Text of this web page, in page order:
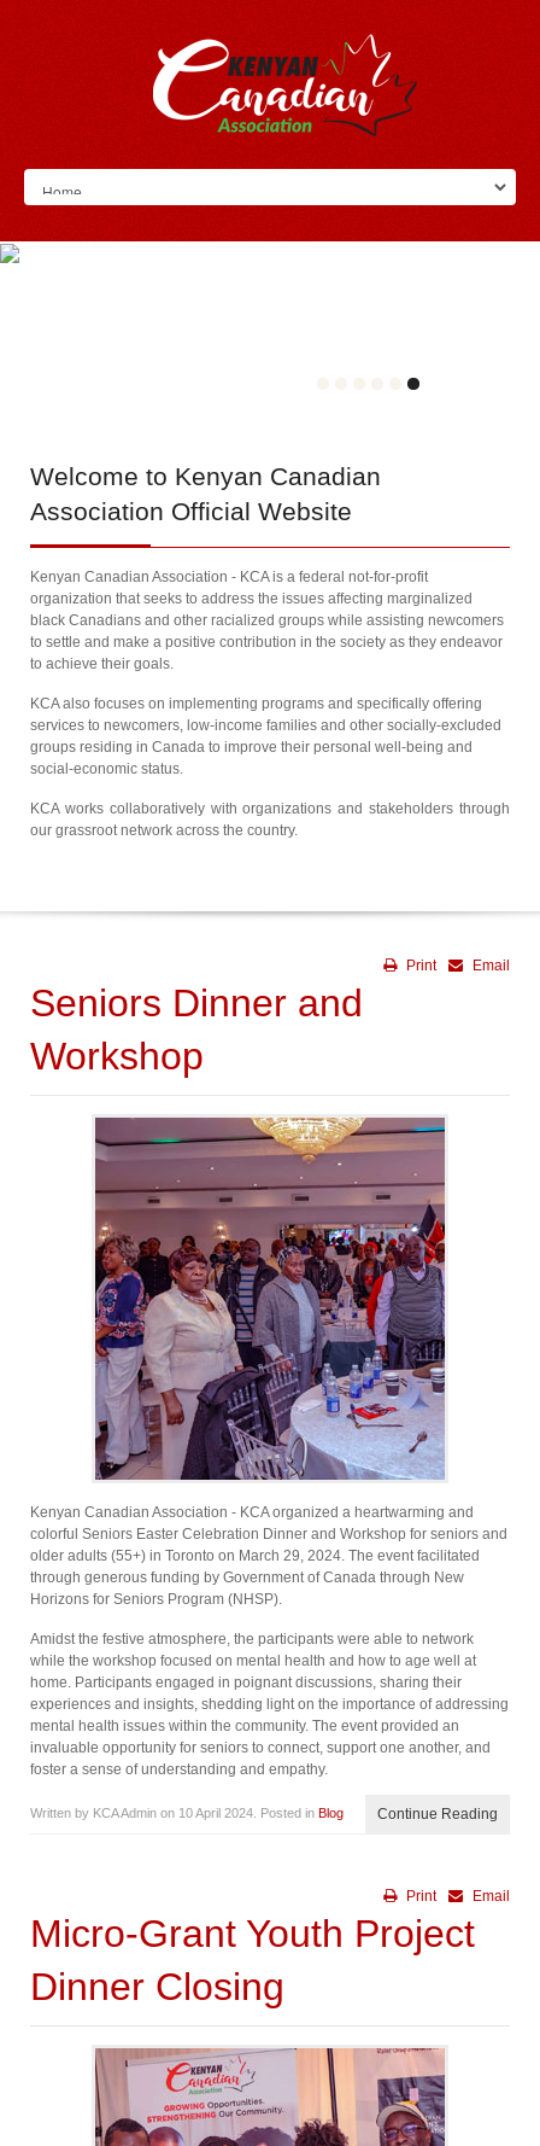
Welcome to Kenyan Canadian
Association Official Website
Kenyan Canadian Association - KCA is a federal not-for-profit
organization that seeks to address the issues affecting marginalized
black Canadians and other racialized groups while assisting newcomers
to settle and make a positive contribution in the society as they endeavor
to achieve their goals.
KCA also focuses on implementing programs and specifically offering
services to newcomers, low-income families and other socially-excluded
groups residing in Canada to improve their personal well-being and
social-economic status.
KCA works collaboratively with organizations and stakeholders through
our grassroot network across the country.
Email
Print
Seniors Dinner and
Workshop
Kenyan Canadian Association - KCA organized a heartwarming and
colorful Seniors Easter Celebration Dinner and Workshop for seniors and
older adults (55+) in Toronto on March 29, 2024. The event facilitated
through generous funding by Government of Canada through New
Horizons for Seniors Program (NHSP).
Amidst the festive atmosphere, the participants were able to network
while the workshop focused on mental health and how to age well at
home. Participants engaged in poignant discussions, sharing their
experiences and insights, shedding light on the importance of addressing
mental health issues within the community. The event provided an
invaluable opportunity for seniors to connect, support one another, and
foster a sense of understanding and empathy.
Written by KCA Admin on 10 April 2024 . Posted in Blog Continue Reading
Email
Print
Micro-Grant Youth Project
Dinner Closing